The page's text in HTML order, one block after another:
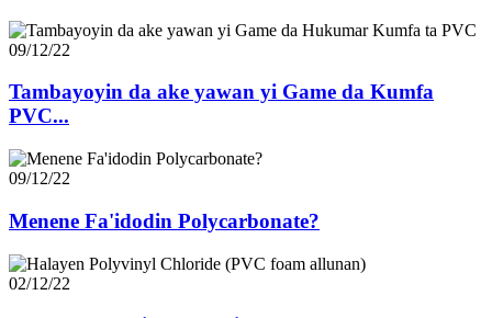
09/12/22
Tambayoyin da ake yawan yi Game da Kumfa
PVC...
09/12/22
Menene Fa'idodin Polycarbonate?
02/12/22